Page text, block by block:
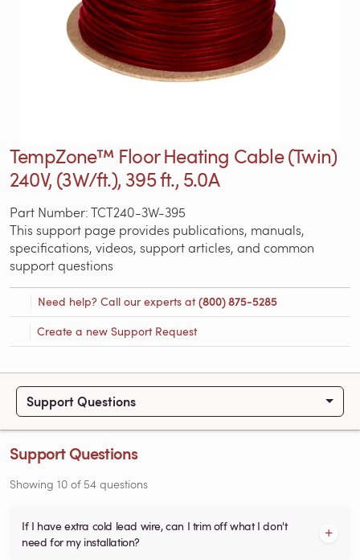
TempZone™ Floor Heating Cable (Twin)
240V, (3W/ft.), 395 ft., 5.0A
Part Number: TCT240-3W-395
This support page provides publications, manuals,
specifications, videos, support articles, and common
support questions
Need help? Call our experts at(800) 875-5285
Create a new Support Request
Support Questions
Support Questions
Showing 10 of 54 questions
If I have extra cold lead wire, can I trim off what I don't
need for my installation?